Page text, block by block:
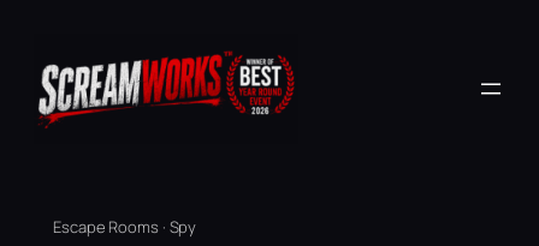
Escape Rooms · Spy